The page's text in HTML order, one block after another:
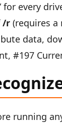
for every
/r (requires a
data,
#197
running